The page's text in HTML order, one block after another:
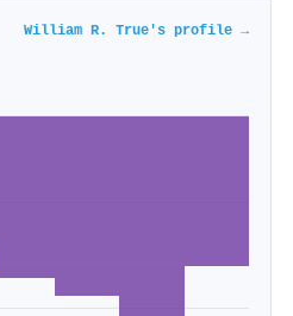
William R. True's profile →